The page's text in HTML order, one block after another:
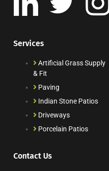
Services
Artificial Grass Supply
& Fit
Paving
Indian Stone Patios
Driveways
Porcelain Patios
Contact Us